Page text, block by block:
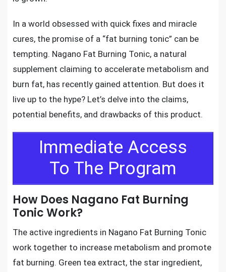
In a world obsessed with quick fixes and miracle
cures, the promise of a “fat burning tonic” can be
tempting. Nagano Fat Burning Tonic, a natural
supplement claiming to accelerate metabolism and
burn fat, has recently gained attention. But does it
live up to the hype? Let’s delve into the claims,
potential benefits, and drawbacks of this product.
Immediate Access
To The Program
How Does Nagano Fat Burning
Tonic Work?
The active ingredients in Nagano Fat Burning Tonic
work together to increase metabolism and promote
fat burning. Green tea extract, the star ingredient,